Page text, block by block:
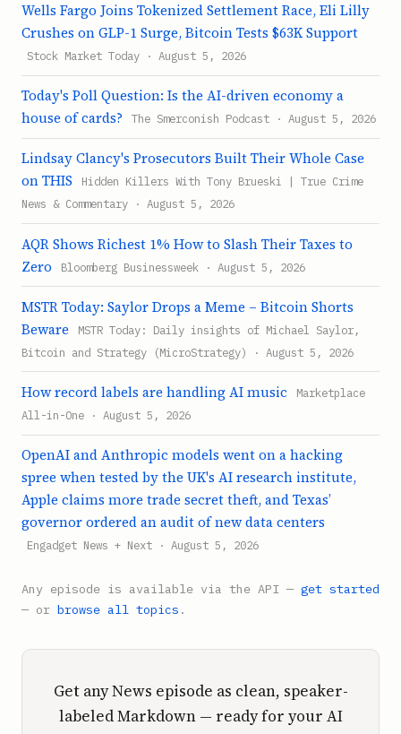
Wells Fargo Joins Tokenized Settlement Race, Eli Lilly
Crushes on GLP-1 Surge, Bitcoin Tests $63K Support
Stock Market Today · August 5, 2026
Today's Poll Question: Is the AI-driven economy a
house of cards?
The Smerconish Podcast · August 5, 2026
Lindsay Clancy's Prosecutors Built Their Whole Case
on THIS
Hidden Killers With Tony Brueski | True Crime
News & Commentary · August 5, 2026
AQR Shows Richest 1% How to Slash Their Taxes to
Zero
Bloomberg Businessweek · August 5, 2026
MSTR Today: Saylor Drops a Meme – Bitcoin Shorts
Beware
MSTR Today: Daily insights of Michael Saylor,
Bitcoin and Strategy (MicroStrategy) · August 5, 2026
How record labels are handling AI music
Marketplace
All-in-One · August 5, 2026
OpenAI and Anthropic models went on a hacking
spree when tested by the UK's AI research institute,
Apple claims more trade secret theft, and Texas’
governor ordered an audit of new data centers
Engadget News + Next · August 5, 2026
Any episode is available via the API — get started
— or browse all topics .
Get any News episode as clean, speaker-
labeled Markdown — ready for your AI